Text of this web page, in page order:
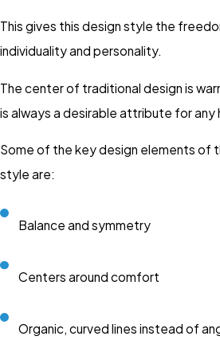
This gives this design style the
individuality and personality.
The center of traditional design is
is always a desirable attribute for any
Some of the key design elements of
style are:
Balance and symmetry
Centers around comfort
Organic, curved lines instead of